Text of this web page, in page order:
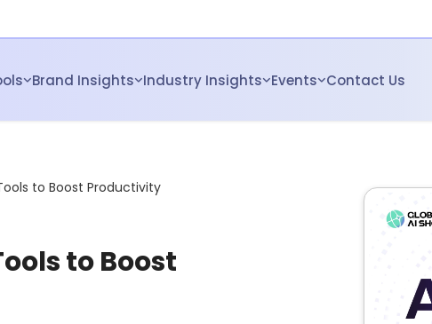
Brand Insights Industry Insights Events Contact Us
to Boost Productivity
to Boost